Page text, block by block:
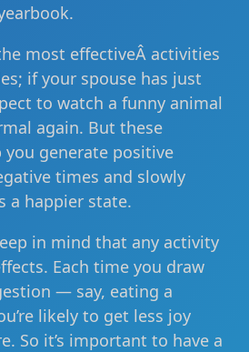
most effectiveÂ activities
if your spouse has just
to watch a funny animal
again. But these
generate positive
times and slowly
a happier state.
in mind that any activity
Each time you draw
— say, eating a
likely to get less joy
So it’s important to have a